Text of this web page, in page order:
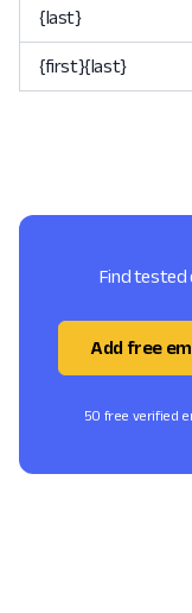
{last}
{first}{last}
Find tested
Add free
50 free verified